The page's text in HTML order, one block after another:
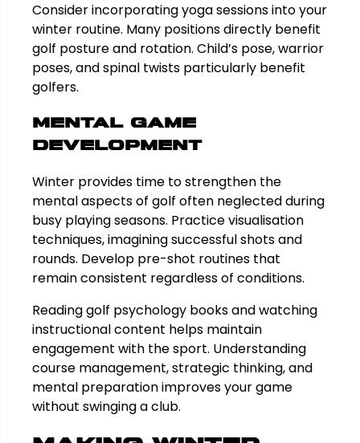
Consider incorporating yoga sessions into your
winter routine. Many positions directly benefit
golf posture and rotation. Child’s pose, warrior
poses, and spinal twists particularly benefit
golfers.
Mental Game
Development
Winter provides time to strengthen the
mental aspects of golf often neglected during
busy playing seasons. Practice visualisation
techniques, imagining successful shots and
rounds. Develop pre-shot routines that
remain consistent regardless of conditions.
Reading golf psychology books and watching
instructional content helps maintain
engagement with the sport. Understanding
course management, strategic thinking, and
mental preparation improves your game
without swinging a club.